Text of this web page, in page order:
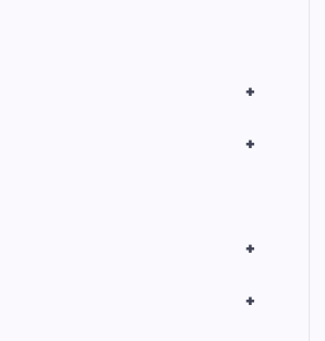
+
+
+
+